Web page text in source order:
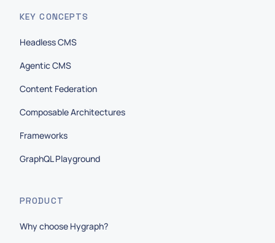
KEY CONCEPTS
Headless CMS
Agentic CMS
Content Federation
Composable Architectures
Frameworks
GraphQL Playground
PRODUCT
Why choose Hygraph?